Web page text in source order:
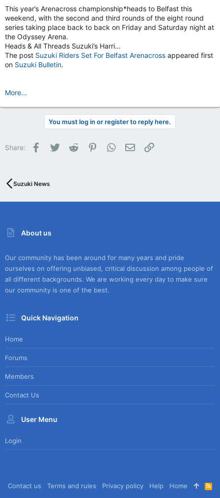
This year’s Arenacross championship*heads to Belfast this
weekend, with the second and third rounds of the eight round
series taking place back to back on Friday and Saturday night at
the Odyssey Arena.
Heads & All Threads Suzuki’s Harri…
The post Suzuki Riders Set For Belfast Arenacross appeared first
on Suzuki Bulletin.
More...
You must log in or register to reply here.
Share: Facebook
Twitter Reddit PinterestWhatsApp
Email
Suzuki News
About us
Our community has been around for many years and pride
ourselves on offering unbiased, critical discussion among people of
all different backgrounds. We are working every day to make sure
our community is one of the best.
Quick Navigation
Home
Forums
Members
Contact Us
User Menu
Login
Contact us Terms and rules Privacy policy Help Home
R
S